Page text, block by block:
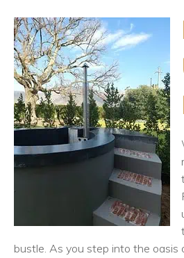
bustle. As you step into the oasis